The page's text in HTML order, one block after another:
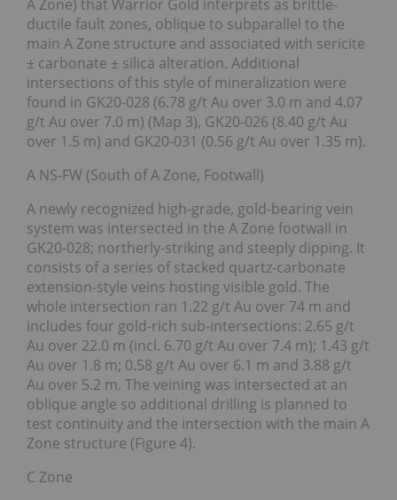
A Zone) that Warrior Gold interprets as brittle-
ductile fault zones, oblique to subparallel to the
main A Zone structure and associated with sericite
± carbonate ± silica alteration. Additional
intersections of this style of mineralization were
found in GK20-028 (6.78 g/t Au over 3.0 m and 4.07
g/t Au over 7.0 m) (Map 3), GK20-026 (8.40 g/t Au
over 1.5 m) and GK20-031 (0.56 g/t Au over 1.35 m).
A NS-FW (South of A Zone, Footwall)
A newly recognized high-grade, gold-bearing vein
system was intersected in the A Zone footwall in
GK20-028; northerly-striking and steeply dipping. It
consists of a series of stacked quartz-carbonate
extension-style veins hosting visible gold. The
whole intersection ran 1.22 g/t Au over 74 m and
includes four gold-rich sub-intersections: 2.65 g/t
Au over 22.0 m (incl. 6.70 g/t Au over 7.4 m); 1.43 g/t
Au over 1.8 m; 0.58 g/t Au over 6.1 m and 3.88 g/t
Au over 5.2 m. The veining was intersected at an
oblique angle so additional drilling is planned to
test continuity and the intersection with the main A
Zone structure (Figure 4).
C Zone